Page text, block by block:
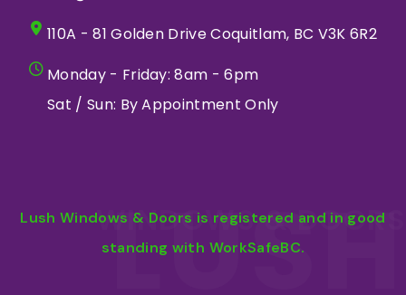
LUSH
WINDOWS & DOORS
110A - 81 Golden Drive Coquitlam, BC V3K 6R2
Monday - Friday: 8am - 6pm
Sat / Sun: By Appointment Only
Lush Windows & Doors is registered and in good
standing with WorkSafeBC.